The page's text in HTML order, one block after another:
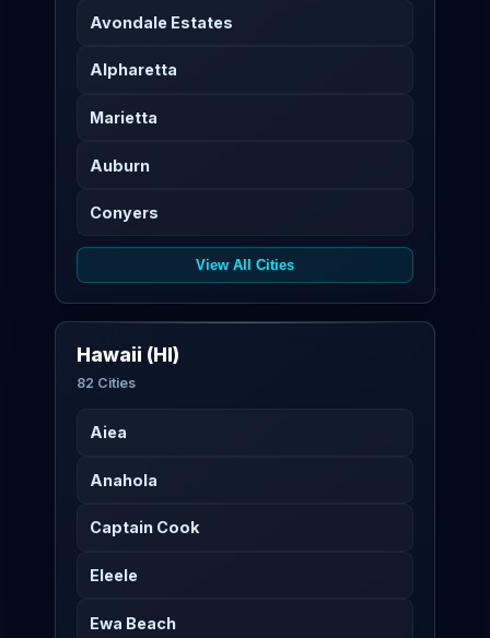
Avondale Estates
Alpharetta
Marietta
Auburn
Conyers
View All Cities
Hawaii (HI)
82 Cities
Aiea
Anahola
Captain Cook
Eleele
Ewa Beach